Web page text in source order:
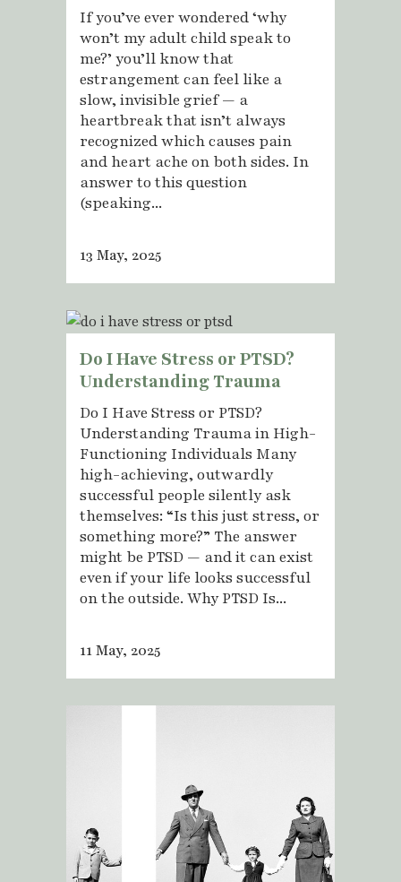
If you’ve ever wondered ‘why
won’t my adult child speak to
me?’ you’ll know that
estrangement can feel like a
slow, invisible grief — a
heartbreak that isn’t always
recognized which causes pain
and heart ache on both sides. In
answer to this question
(speaking...
13 May, 2025
Do I Have Stress or PTSD?
Understanding Trauma
Do I Have Stress or PTSD?
Understanding Trauma in High-
Functioning Individuals Many
high-achieving, outwardly
successful people silently ask
themselves: “Is this just stress, or
something more?” The answer
might be PTSD — and it can exist
even if your life looks successful
on the outside. Why PTSD Is...
11 May, 2025